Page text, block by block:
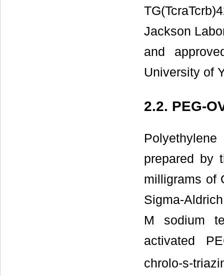
Jackson
and
University of
2.2. PEG-
prepared by
milligrams of
Sigma-
M sodium
activated
chrolo-s-